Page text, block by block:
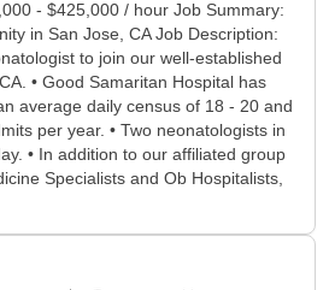
- $425,000 / hour Job Summary:
in San Jose, CA Job Description:
to join our well-established
• Good Samaritan Hospital has
average daily census of 18 - 20 and
per year. • Two neonatologists in
• In addition to our affiliated group
Specialists and Ob Hospitalists,